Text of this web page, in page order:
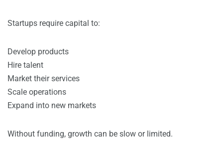
Startups require capital to:
Develop products
Hire talent
Market their services
Scale operations
Expand into new markets
Without funding, growth can be slow or limited.